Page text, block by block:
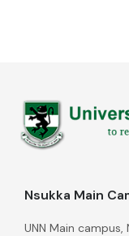
Nsukka Main
UNN Main campus,